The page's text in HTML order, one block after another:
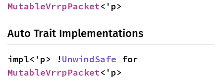
MutableVrrpPacket<'p>
Auto Trait Implementations
impl<'p> !UnwindSafe
MutableVrrpPacket<'p>